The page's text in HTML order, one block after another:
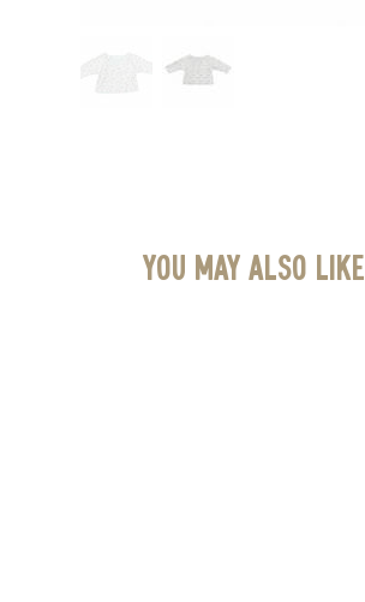
You May Also Like